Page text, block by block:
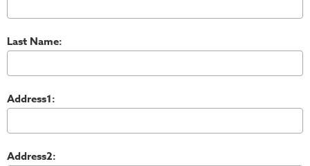
Last Name:
Address1:
Address2: